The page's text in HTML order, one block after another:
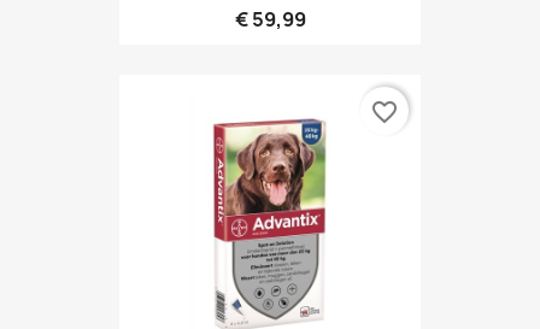
€ 59,99
favorite_border